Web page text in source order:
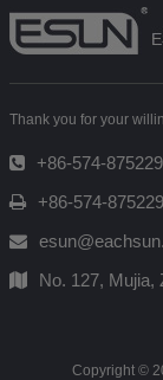
Thank you for your
+86-574-
+86-574-
No. 127, Mujia,
Copyright ©